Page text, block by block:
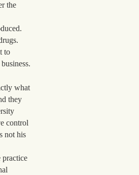
the
to
what
they
control
not his
practice